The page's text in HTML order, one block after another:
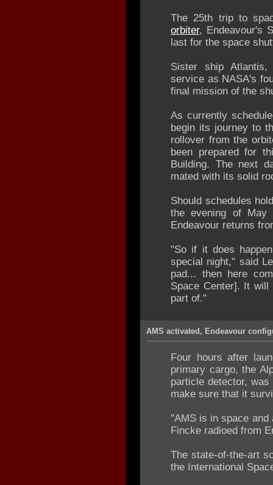
The 25th trip to
orbiter, Endeavour's
last for the space
Sister ship Atlantis,
service as NASA's
final mission of the
As currently
begin its journey to
rollover from the
been prepared for
Building. The next
mated with its solid
Should schedules
the evening of
Endeavour returns
"So if it does
special night," said
pad... then here
Space Center]. It
part of."
AMS activated, Endeavour
Four hours after
primary cargo, the
particle detector,
make sure that it
"AMS is in space
Fincke radioed from
The state-of-the-art
the International